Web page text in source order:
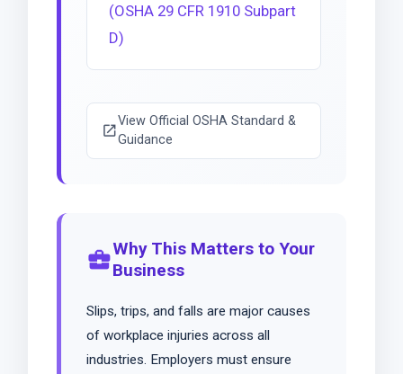
(OSHA 29 CFR 1910 Subpart
D)
open_in_new
View Official OSHA Standard &
Guidance
business_centerWhy This Matters to Your
Business
Slips, trips, and falls are major causes
of workplace injuries across all
industries. Employers must ensure